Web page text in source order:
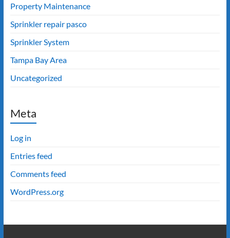
Property Maintenance
Sprinkler repair pasco
Sprinkler System
Tampa Bay Area
Uncategorized
Meta
Log in
Entries feed
Comments feed
WordPress.org